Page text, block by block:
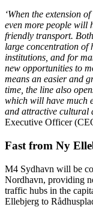
‘When the extension
even more people will
friendly transport.
large concentration of
institutions, and for
new opportunities to
means an easier and
time, the line also
which will have much
and attractive cultural
Executive Officer
Fast from Ny
M4 Sydhavn will be
Nordhavn, providing
traffic hubs in the
Ellebjerg to